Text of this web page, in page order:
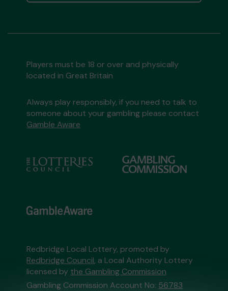
Players must be 18 or over and physically
located in Great Britain
Always play responsibly, if you need to talk to
someone about your gambling please contact
Gamble Aware
Redbridge Local Lottery, promoted by
Redbridge Council, a Local Authority Lottery
licensed by the Gambling Commission
Gambling Commission Account No: 56783